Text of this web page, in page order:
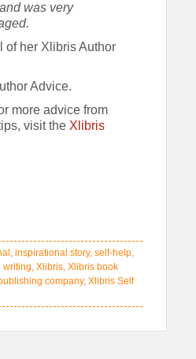
was very
of her Xlibris Author
Advice.
more advice from
visit the Xlibris
, inspirational story, self-help,
writing, Xlibris, Xlibris book
company, Xlibris Self